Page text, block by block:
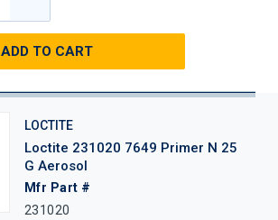
ADD TO CART
LOCTITE
Loctite 231020 7649 Primer N 25
G Aerosol
Mfr Part #
231020